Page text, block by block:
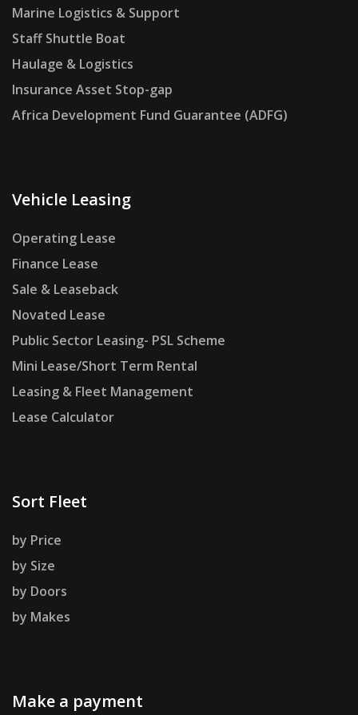
Marine Logistics & Support
Staff Shuttle Boat
Haulage & Logistics
Insurance Asset Stop-gap
Africa Development Fund Guarantee (ADFG)
Vehicle Leasing
Operating Lease
Finance Lease
Sale & Leaseback
Novated Lease
Public Sector Leasing- PSL Scheme
Mini Lease/Short Term Rental
Leasing & Fleet Management
Lease Calculator
Sort Fleet
by Price
by Size
by Doors
by Makes
Make a payment